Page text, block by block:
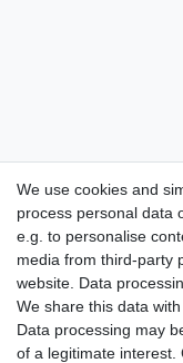
Take a
We use cookies and
process personal data
e.g. to personalise
media from third-party
website. Data
We share this data
Data processing may
of a legitimate interest.